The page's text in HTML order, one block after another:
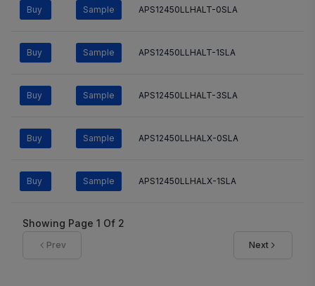
Buy Sample APS12450LLHALT-0SLA
Buy Sample APS12450LLHALT-1SLA
Buy Sample APS12450LLHALT-3SLA
Buy Sample APS12450LLHALX-0SLA
Buy Sample APS12450LLHALX-1SLA
Showing Page 1 Of 2
Prev Next